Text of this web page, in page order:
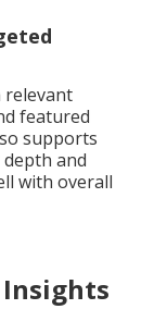
relevant
featured
supports
and
with overall